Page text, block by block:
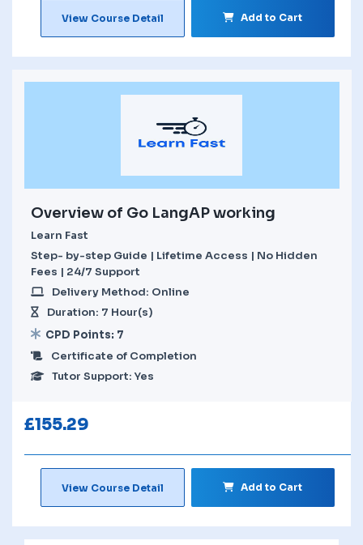
View Course Detail Add to Cart
Overview of Go LangAP working
Learn Fast
Step- by-step Guide | Lifetime Access | No Hidden
Fees | 24/7 Support
Delivery Method: Online
Duration: 7 Hour(s)
CPD Points: 7
Certificate of Completion
Tutor Support: Yes
£155.29
View Course Detail Add to Cart